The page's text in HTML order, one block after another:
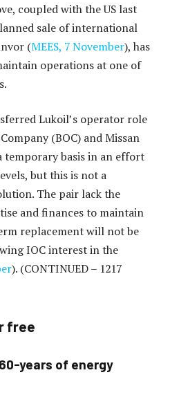
coupled with the US last
sale of international
(MEES, 7 November), has
operations at one of
Lukoil’s operator role
(BOC) and Missan
temporary basis in an effort
but this is not a
The pair lack the
and finances to maintain
replacement will not be
IOC interest in the
). (CONTINUED – 1217
free
years of energy